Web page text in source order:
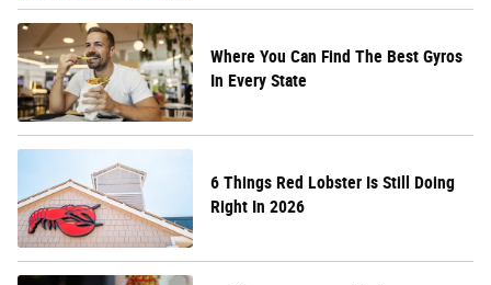
Where You Can Find The Best Gyros
In Every State
6 Things Red Lobster Is Still Doing
Right In 2026